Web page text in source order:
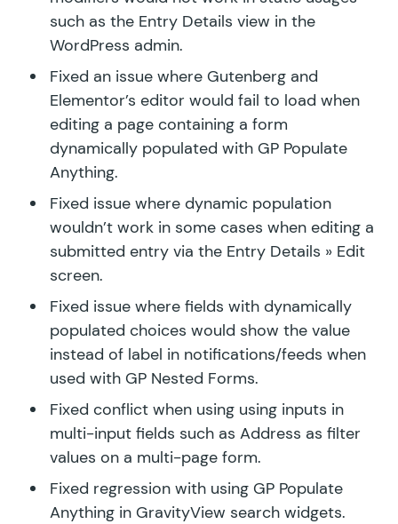
such as the Entry Details view in the
WordPress admin.
Fixed an issue where Gutenberg and
Elementor’s editor would fail to load when
editing a page containing a form
dynamically populated with GP Populate
Anything.
Fixed issue where dynamic population
wouldn’t work in some cases when editing a
submitted entry via the Entry Details » Edit
screen.
Fixed issue where fields with dynamically
populated choices would show the value
instead of label in notifications/feeds when
used with GP Nested Forms.
Fixed conflict when using using inputs in
multi-input fields such as Address as filter
values on a multi-page form.
Fixed regression with using GP Populate
Anything in GravityView search widgets.